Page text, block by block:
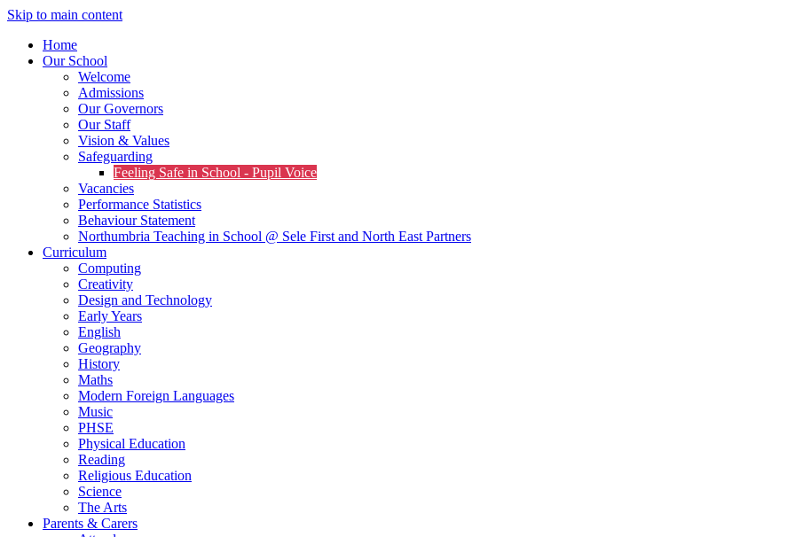
Skip to main content
Home
Our School
Welcome
Admissions
Our Governors
Our Staff
Vision & Values
Safeguarding
Feeling Safe in School - Pupil Voice
Vacancies
Performance Statistics
Behaviour Statement
Northumbria Teaching in School @ Sele First and North East Partners
Curriculum
Computing
Creativity
Design and Technology
Early Years
English
Geography
History
Maths
Modern Foreign Languages
Music
PHSE
Physical Education
Reading
Religious Education
Science
The Arts
Parents & Carers